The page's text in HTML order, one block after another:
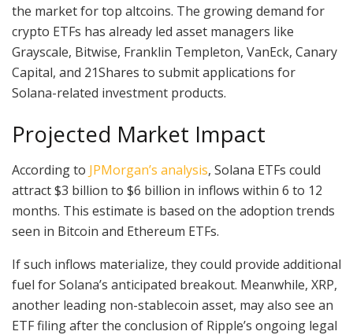
the market for top altcoins. The growing demand for
crypto ETFs has already led asset managers like
Grayscale, Bitwise, Franklin Templeton, VanEck, Canary
Capital, and 21Shares to submit applications for
Solana-related investment products.
Projected Market Impact
According to JPMorgan’s analysis, Solana ETFs could
attract $3 billion to $6 billion in inflows within 6 to 12
months. This estimate is based on the adoption trends
seen in Bitcoin and Ethereum ETFs.
If such inflows materialize, they could provide additional
fuel for Solana’s anticipated breakout. Meanwhile, XRP,
another leading non-stablecoin asset, may also see an
ETF filing after the conclusion of Ripple’s ongoing legal